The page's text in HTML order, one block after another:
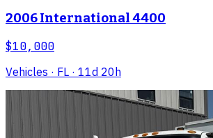
2006 International 4400
$10,000
Vehicles · FL · 11d 20h